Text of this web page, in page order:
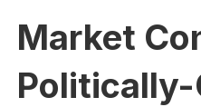
Market